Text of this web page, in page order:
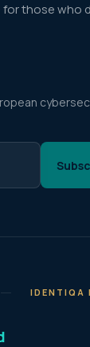
those who
IDENTIQA